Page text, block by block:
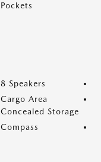
Pockets
8 Speakers
Cargo Area
Concealed Storage
Compass